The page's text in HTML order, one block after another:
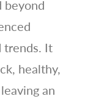
beyond
trends. It
healthy,
an